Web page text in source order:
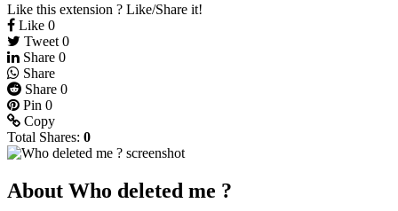
Like this extension ? Like/Share it!
Like 0
Tweet 0
Share 0
Share
Share 0
Pin 0
Copy
Total Shares: 0
About Who deleted me ?